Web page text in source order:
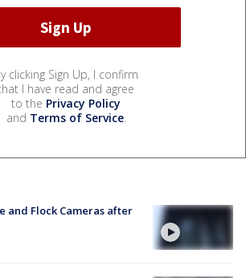
clicking Sign Up, I confirm
I have read and agree
to the Privacy Policy
and Terms of Service.
and Flock Cameras after